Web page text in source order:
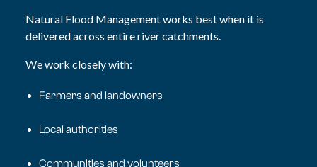
Natural Flood Management works best when it is
deliveredacross entire river catchments.
We work closely with:
Farmers and landowners
Local authorities
Communities and volunteers